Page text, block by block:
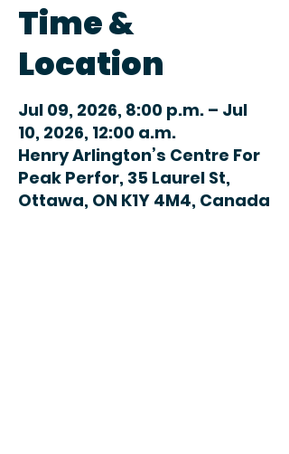
Time &
Location
Jul 09, 2026, 8:00 p.m. – Jul
10, 2026, 12:00 a.m.
Henry Arlington’s Centre For
Peak Perfor, 35 Laurel St,
Ottawa, ON K1Y 4M4, Canada